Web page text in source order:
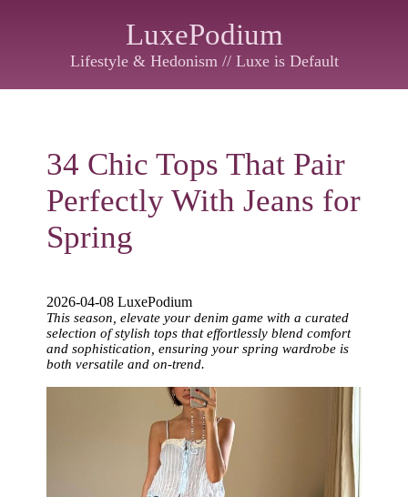
LuxePodium
Lifestyle & Hedonism // Luxe is Default
34 Chic Tops That Pair
Perfectly With Jeans for
Spring
2026-04-08 LuxePodium
This season, elevate your denim game with a curated
selection of stylish tops that effortlessly blend comfort
and sophistication, ensuring your spring wardrobe is
both versatile and on-trend.